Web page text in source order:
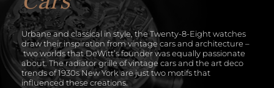
Urbane and classical in style, the Twenty-8-Eight watches
draw their inspiration from vintage cars and architecture –
two worlds that DeWitt’s founder was equally passionate
about. The radiator grille of vintage cars and the art deco
trends of 1930s New York are just two motifs that
influenced these creations.